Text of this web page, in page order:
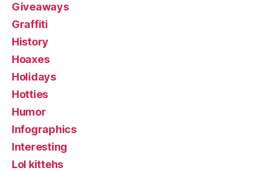
Giveaways
Graffiti
History
Hoaxes
Holidays
Hotties
Humor
Infographics
Interesting
Lol kittehs